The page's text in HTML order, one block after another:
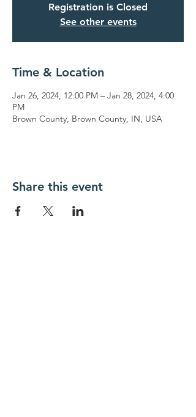
Registration is Closed
See other events
Time & Location
Jan 26, 2024, 12:00 PM – Jan 28, 2024, 4:00
PM
Brown County, Brown County, IN, USA
Share this event